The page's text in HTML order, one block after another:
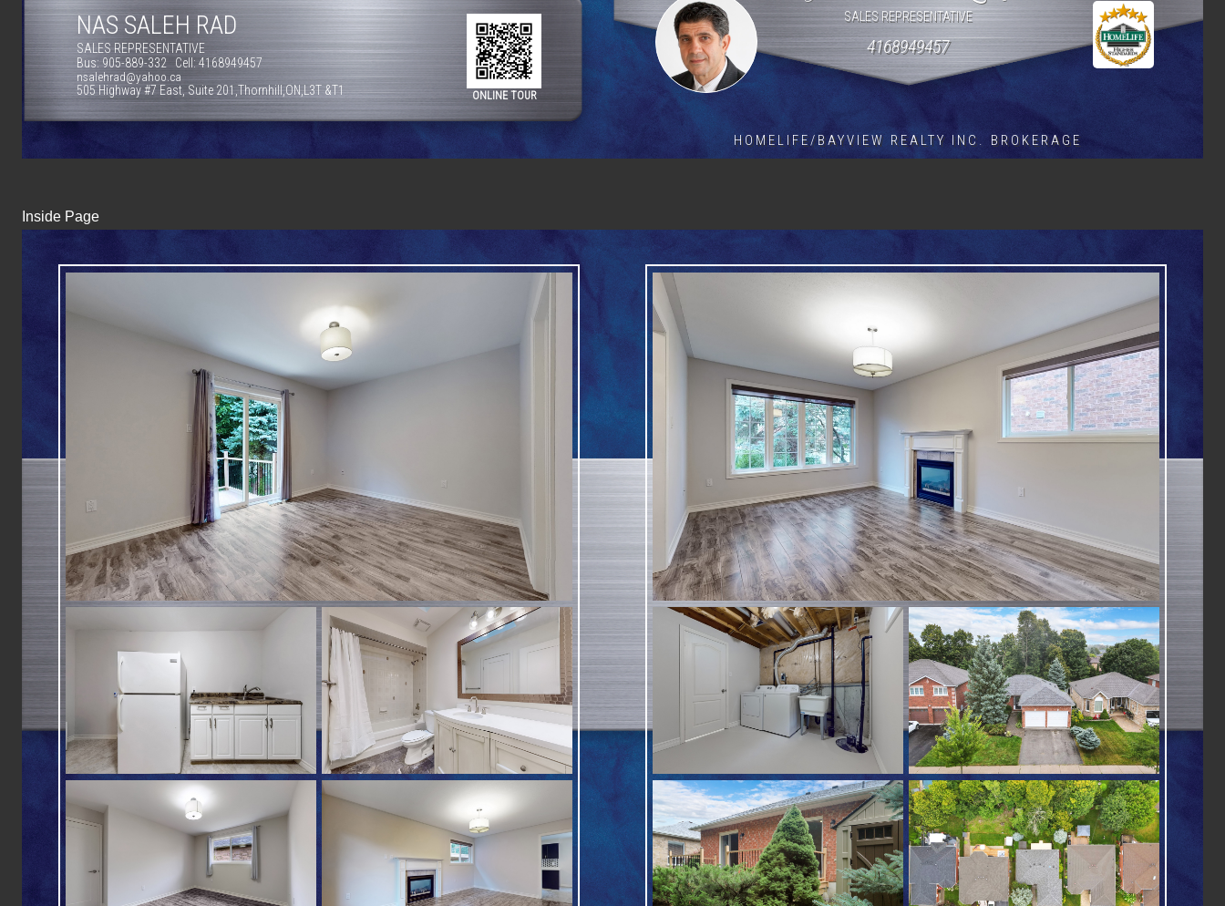
SALES REPRESENTATIVE
4168949457
HOMELIFE/BAYVIEW REALTY INC. BROKERAGE
NAS SALEH RAD
SALES REPRESENTATIVE
Bus: 905-889-332 Cell: 4168949457
nsalehrad@yahoo.ca
505 Highway #7 East, Suite 201,Thornhill,ON,L3T &T1
ONLINE TOUR
Inside Page